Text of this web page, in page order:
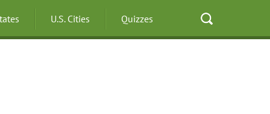
U.S. Cities Quizzes